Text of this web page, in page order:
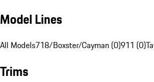
Model Lines
All Models718/Boxster/Cayman (0)911 (0)
Trims